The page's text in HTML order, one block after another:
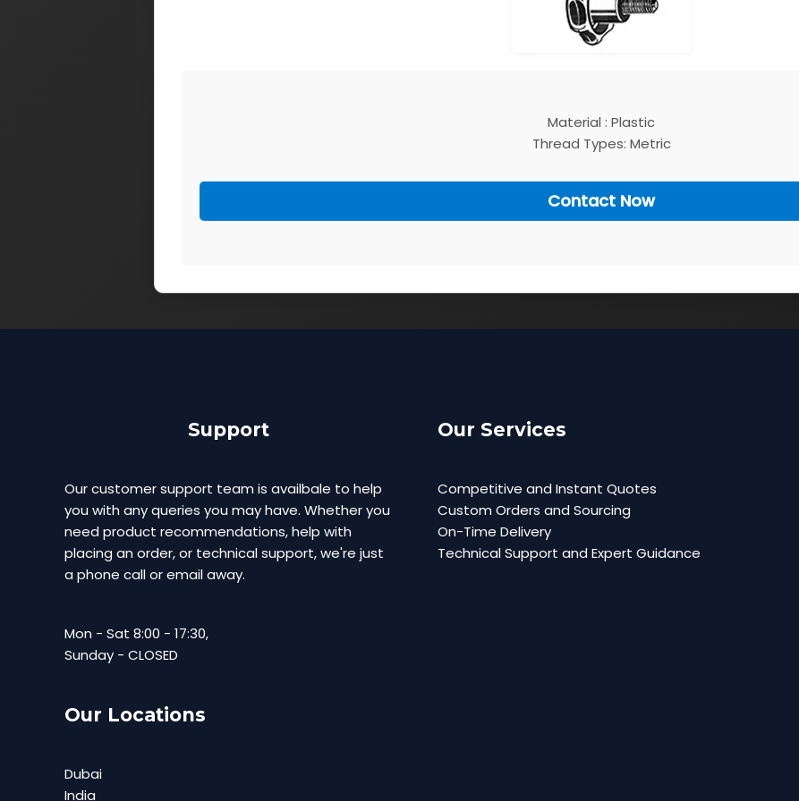
Material : Plastic
Thread Types: Metric
Contact Now
Support
Our customer support team is availbale to help
you with any queries you may have. Whether you
need product recommendations, help with
placing an order, or technical support, we're just
a phone call or email away.
Mon - Sat 8:00 - 17:30,
Sunday - CLOSED
Our Locations
Dubai
India
Our Services
Competitive and Instant Quotes
Custom Orders and Sourcing
On-Time Delivery
Technical Support and Expert Guidance